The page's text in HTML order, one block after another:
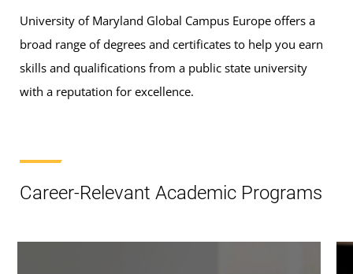
University of Maryland Global Campus Europe offers a
broad range of degrees and certificates to help you earn
skills and qualifications from a public state university
with a reputation for excellence.
Career-Relevant Academic Programs